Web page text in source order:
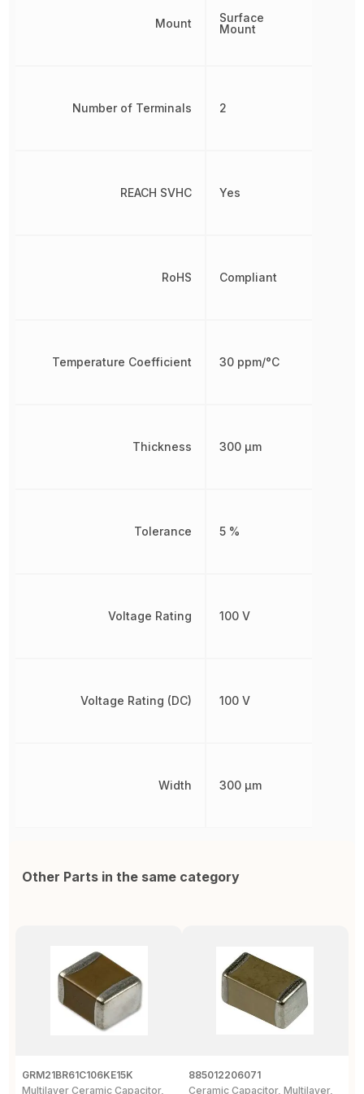
Mount
Number of Terminals
REACH SVHC
RoHS
Temperature Coefficient
Thickness
Tolerance
Voltage Rating
Voltage Rating (DC)
Width
Surface
Mount
2
Yes
Compliant
30 ppm/°C
300 µm
5 %
100 V
100 V
300 µm
Other Parts in the same category
GRM21BR61C106KE15K
Multilayer Ceramic Capacitor,
885012206071
Ceramic Capacitor, Multilayer,